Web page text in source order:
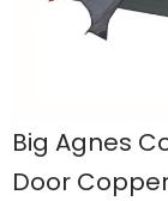
Big Agnes
Door